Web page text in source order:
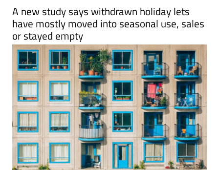
A new study says withdrawn holiday lets
have mostly moved into seasonal use, sales
or stayed empty